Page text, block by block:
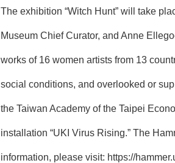
The exhibition “Witch Hunt” will take
Museum Chief Curator, and Anne
works of 16 women artists from 13
social conditions, and overlooked or
the Taiwan Academy of the Taipei
installation “UKI Virus Rising.” The
information, please visit: https://